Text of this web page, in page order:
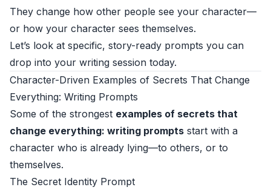
They change how other people see your character—
or how your character sees themselves.
Let’s look at specific, story-ready prompts you can
drop into your writing session today.
Character-Driven Examples of Secrets That Change
Everything: Writing Prompts
Some of the strongest examples of secrets that
change everything: writing prompts start with a
character who is already lying—to others, or to
themselves.
The Secret Identity Prompt